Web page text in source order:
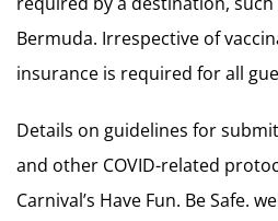
Bermuda. Irrespective of
insurance is required for all
Details on guidelines for
and other COVID-related
Carnival’s Have Fun. Be Safe.